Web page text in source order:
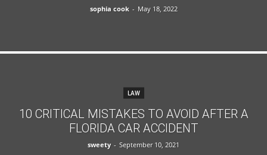
sophia cook - May 18, 2022
LAW
10 CRITICAL MISTAKES TO AVOID AFTER A
FLORIDA CAR ACCIDENT
sweety - September 10, 2021